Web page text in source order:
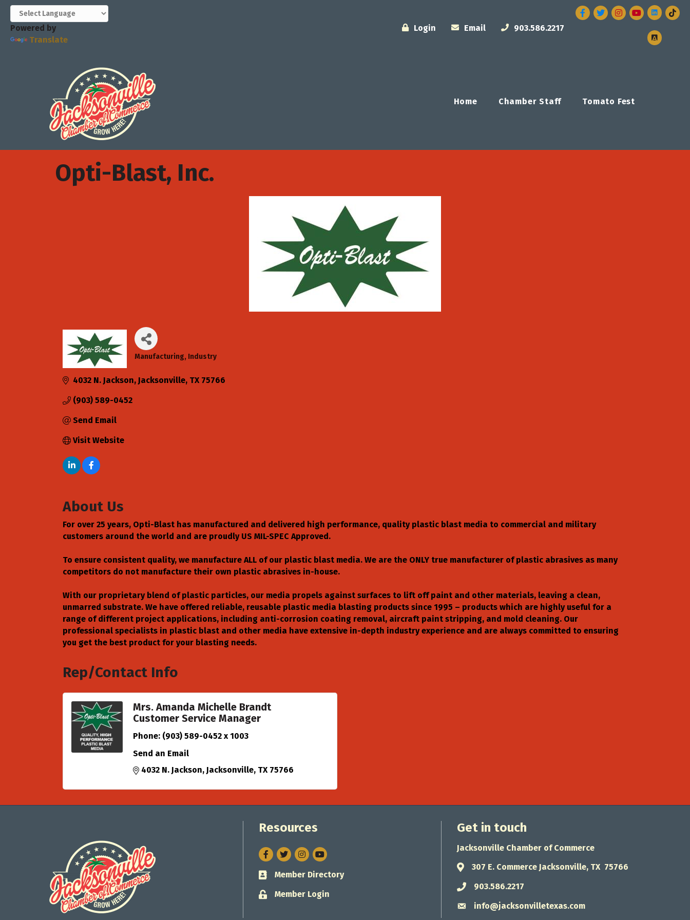
Powered by
Translate
Login Email 903.586.2217
Facebook
TwitterInstagram
Home Chamber Staff Tomato Fest
Opti-Blast, Inc.
Categories
Manufacturing Industry
4032 N. Jackson Jacksonville TX 75766
(903) 589-0452
Send Email
Visit Website
About Us
For over 25 years, Opti-Blast has manufactured and delivered high performance, quality plastic blast media to commercial and military
customers around the world and are proudly US MIL-SPEC Approved.
To ensure consistent quality, we manufacture ALL of our plastic blast media. We are the ONLY true manufacturer of plastic abrasives as many
competitors do not manufacture their own plastic abrasives in-house.
With our proprietary blend of plastic particles, our media propels against surfaces to lift off paint and other materials, leaving a clean,
unmarred substrate. We have offered reliable, reusable plastic media blasting products since 1995 – products which are highly useful for a
range of different project applications, including anti-corrosion coating removal, aircraft paint stripping, and mold cleaning. Our
professional specialists in plastic blast and other media have extensive in-depth industry experience and are always committed to ensuring
you get the best product for your blasting needs.
Rep/Contact Info
Mrs. Amanda Michelle Brandt
Customer Service Manager
Phone: (903) 589-0452 x 1003
Send an Email
4032 N. Jackson Jacksonville TX 75766
Resources
Facebook
TwitterInstagram
Business card icon
Member Directory
Lock icon
Member Login
Get in touch
Jacksonville Chamber of Commerce
Address & Map
307 E. Commerce Jacksonville, TX 75766
Phone icon
903.586.2217
Envelope icon
info@jacksonvilletexas.com